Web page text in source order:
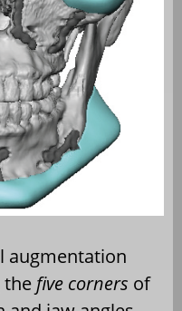
augmentation
the five corners of